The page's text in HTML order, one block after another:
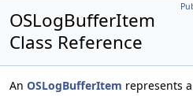
OSLogBufferItem
Class Reference
An OSLogBufferItem represents